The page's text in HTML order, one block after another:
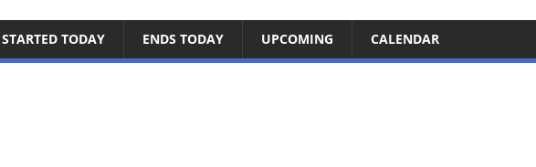
STARTED TODAY ENDS TODAY UPCOMING CALENDAR